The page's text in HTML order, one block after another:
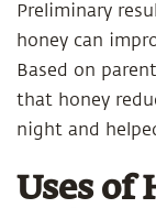
Preliminary
honey can
Based on
that honey
night and
Uses of